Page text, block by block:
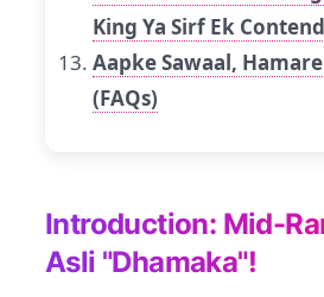
King Ya Sirf Ek
Aapke Sawaal,
(FAQs)
Introduction: Mid-
Asli "Dhamaka"!